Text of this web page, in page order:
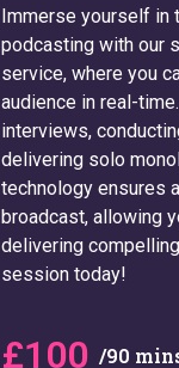
Immerse yourself in
podcasting with our
service, where you
audience in real-
interviews,
delivering solo
technology ensures
broadcast, allowing
delivering
session today!
£100 /90